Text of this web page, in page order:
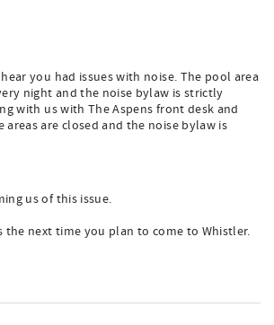
you had issues with noise. The pool area
night and the noise bylaw is strictly
with us with The Aspens front desk and
areas are closed and the noise bylaw is
us of this issue.
the next time you plan to come to Whistler.